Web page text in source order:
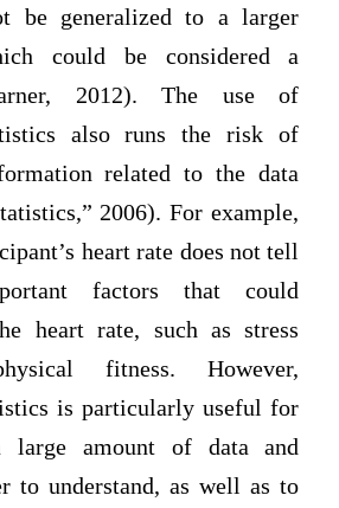
be generalized to a larger
could be considered a
2012). The use of
also runs the risk of
related to the data
2006). For example,
heart rate does not tell
factors that could
heart rate, such as stress
fitness. However,
is particularly useful for
large amount of data and
to understand, as well as to